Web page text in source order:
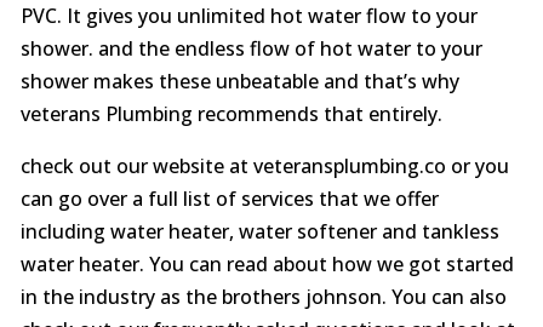
PVC. It gives you unlimited hot water flow to your
shower. and the endless flow of hot water to your
shower makes these unbeatable and that’s why
veterans Plumbing recommends that entirely.
check out our website at veteransplumbing.co or you
can go over a full list of services that we offer
including water heater, water softener and tankless
water heater. You can read about how we got started
in the industry as the brothers johnson. You can also